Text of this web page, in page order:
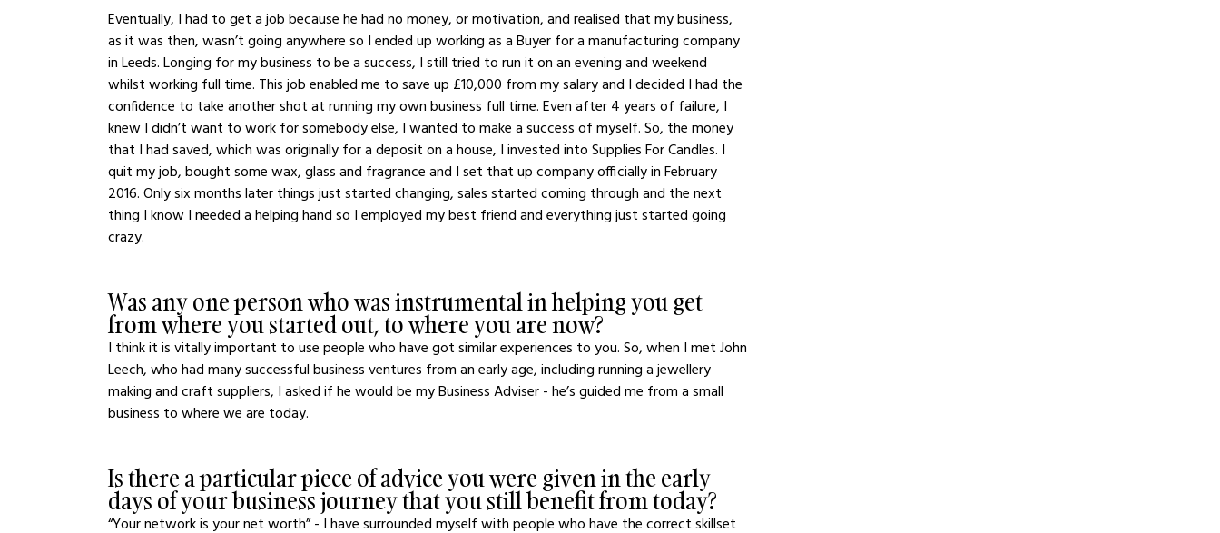
Eventually, I had to get a job because he had no money, or motivation, and realised that my business,
as it was then, wasn’t going anywhere so I ended up working as a Buyer for a manufacturing company
in Leeds. Longing for my business to be a success, I still tried to run it on an evening and weekend
whilst working full time. This job enabled me to save up £10,000 from my salary and I decided I had the
confidence to take another shot at running my own business full time. Even after 4 years of failure, I
knew I didn’t want to work for somebody else, I wanted to make a success of myself. So, the money
that I had saved, which was originally for a deposit on a house, I invested into Supplies For Candles. I
quit my job, bought some wax, glass and fragrance and I set that up company officially in February
2016. Only six months later things just started changing, sales started coming through and the next
thing I know I needed a helping hand so I employed my best friend and everything just started going
crazy.
Was any one person who was instrumental in helping you get
from where you started out, to where you are now?
I think it is vitally important to use people who have got similar experiences to you. So, when I met John
Leech, who had many successful business ventures from an early age, including running a jewellery
making and craft suppliers, I asked if he would be my Business Adviser - he’s guided me from a small
business to where we are today.
Is there a particular piece of advice you were given in the early
days of your business journey that you still benefit from today?
“Your network is your net worth” - I have surrounded myself with people who have the correct skillset